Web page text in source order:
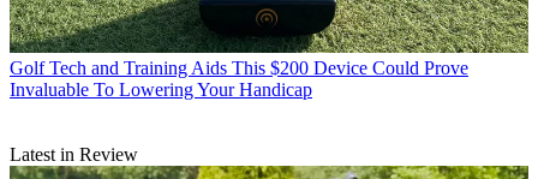
Golf Tech and Training Aids This $200 Device Could Prove
Invaluable To Lowering Your Handicap
Latest in Review